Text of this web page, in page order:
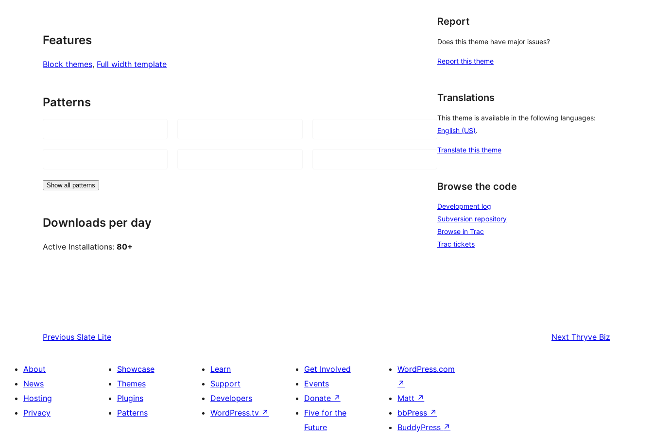
Features
Block themes, Full width template
Patterns
Show all patterns
Downloads per day
Active Installations: 80+
Report
Does this theme have major issues?
Report this theme
Translations
This theme is available in the following languages:
English (US).
Translate this theme
Browse the code
Development log
Subversion repository
Browse in Trac
Trac tickets
Previous Slate Lite Next Thryve Biz
About
News
Hosting
Privacy
Showcase
Themes
Plugins
Patterns
Learn
Support
Developers
WordPress.tv ↗
Get Involved
Events
Donate ↗
Five for the
Future
WordPress.com
↗
Matt ↗
bbPress ↗
BuddyPress ↗